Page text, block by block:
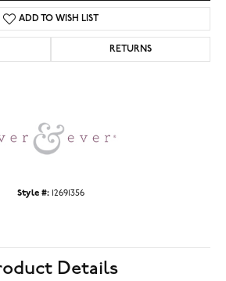
ADD TO WISH LIST
RETURNS
Style #: 12691356
Details